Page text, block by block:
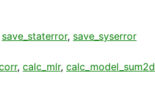
save_staterror, save_syserror
, calc_mlr, calc_model_sum2d